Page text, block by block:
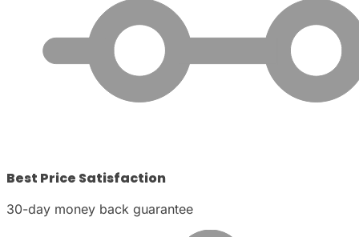
Best Price Satisfaction
30-day money back guarantee